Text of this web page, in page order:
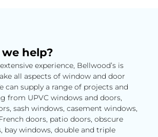
help?
experience, Bellwood’s is
all aspects of window and door
can supply a range of projects and
from UPVC windows and doors,
sash windows, casement windows,
doors, patio doors, obscure
bay windows, double and triple